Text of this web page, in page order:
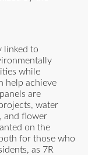
linked to
while
help achieve
are
water
and flower
on the
for those who
as 7R